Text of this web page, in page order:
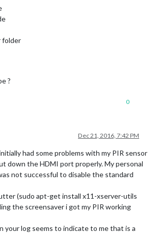
folder
?
0
Dec 21, 2016, 7:42 PM
had some problems with my PIR sensor
down the HDMI port properly. My personal
not successful to disable the standard
(sudo apt-get install x11-xserver-utils
the screensaver i got my PIR working
your log seems to indicate to me that is a